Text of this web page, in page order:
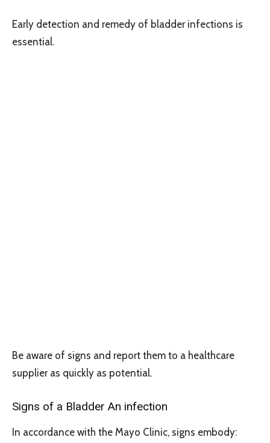
Early detection and remedy of bladder infections is
essential.
Be aware of signs and report them to a healthcare
supplier as quickly as potential.
Signs of a Bladder An infection
In accordance with the Mayo Clinic, signs embody: